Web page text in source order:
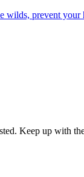
prevent
Keep up with